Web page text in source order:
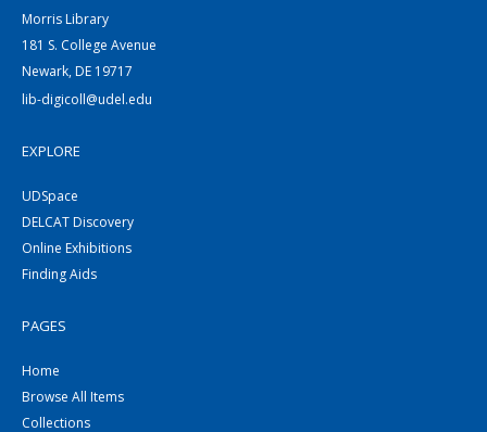
Morris Library
181 S. College Avenue
Newark, DE 19717
lib-digicoll@udel.edu
EXPLORE
UDSpace
DELCAT Discovery
Online Exhibitions
Finding Aids
PAGES
Home
Browse All Items
Collections